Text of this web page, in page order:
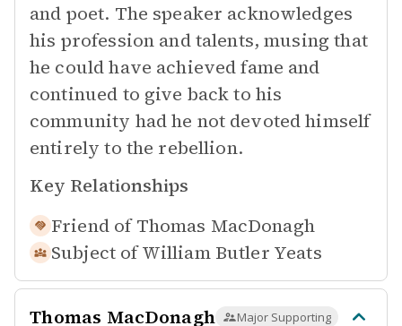
and poet. The speaker acknowledges
his profession and talents, musing that
he could have achieved fame and
continued to give back to his
community had he not devoted himself
entirely to the rebellion.
Key Relationships
Friend of Thomas MacDonagh
Subject ofWilliam Butler Yeats
Thomas MacDonagh Major Supporting